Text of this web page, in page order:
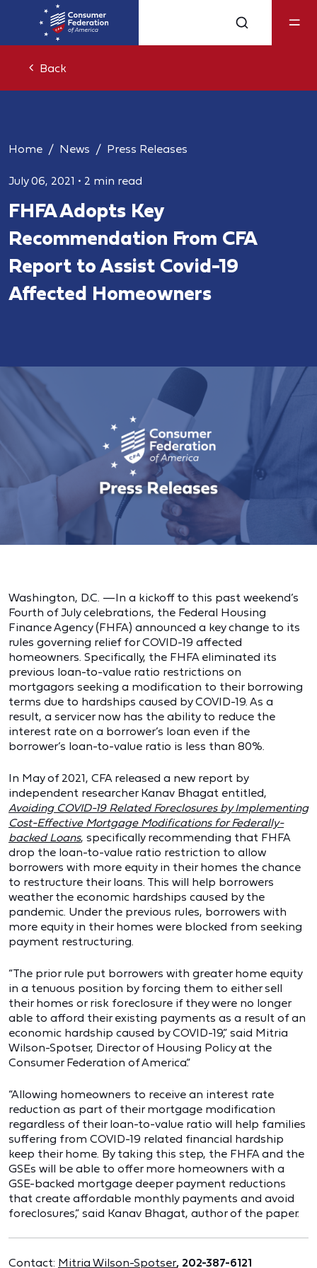
Back
Home News Press Releases
July 06, 2021 • 2 min read
FHFA Adopts Key
Recommendation From CFA
Report to Assist Covid-19
Affected Homeowners
Washington, D.C. —In a kickoff to this past weekend’s
Fourth of July celebrations, the Federal Housing
Finance Agency (FHFA) announced a key change to its
rules governing relief for COVID-19 affected
homeowners. Specifically, the FHFA eliminated its
previous loan-to-value ratio restrictions on
mortgagors seeking a modification to their borrowing
terms due to hardships caused by COVID-19. As a
result, a servicer now has the ability to reduce the
interest rate on a borrower’s loan even if the
borrower’s loan-to-value ratio is less than 80%.
In May of 2021, CFA released a new report by
independent researcher Kanav Bhagat entitled,
Avoiding COVID-19 Related Foreclosures by Implementing
Cost-Effective Mortgage Modifications for Federally-
backed Loans, specifically recommending that FHFA
drop the loan-to-value ratio restriction to allow
borrowers with more equity in their homes the chance
to restructure their loans. This will help borrowers
weather the economic hardships caused by the
pandemic. Under the previous rules, borrowers with
more equity in their homes were blocked from seeking
payment restructuring.
“The prior rule put borrowers with greater home equity
in a tenuous position by forcing them to either sell
their homes or risk foreclosure if they were no longer
able to afford their existing payments as a result of an
economic hardship caused by COVID-19,” said Mitria
Wilson-Spotser, Director of Housing Policy at the
Consumer Federation of America.“
“Allowing homeowners to receive an interest rate
reduction as part of their mortgage modification
regardless of their loan-to-value ratio will help families
suffering from COVID-19 related financial hardship
keep their home. By taking this step, the FHFA and the
GSEs will be able to offer more homeowners with a
GSE-backed mortgage deeper payment reductions
that create affordable monthly payments and avoid
foreclosures,” said Kanav Bhagat, author of the paper.
Contact: Mitria Wilson-Spotser, 202-387-6121